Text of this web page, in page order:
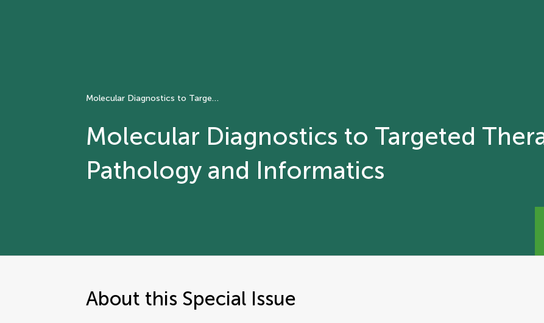
Molecular Diagnostics to Targeted Therapy: The role of Pathology and Informatics
Molecular Diagnostics to Targeted
Pathology and Informatics
About this Special Issue